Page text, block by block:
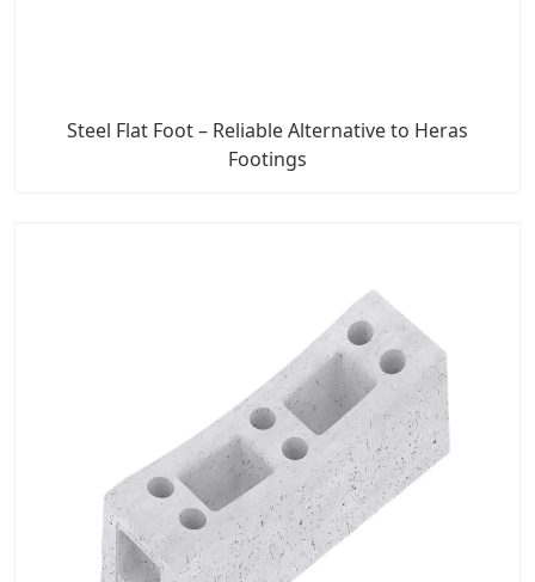
Steel Flat Foot – Reliable Alternative to Heras
Footings